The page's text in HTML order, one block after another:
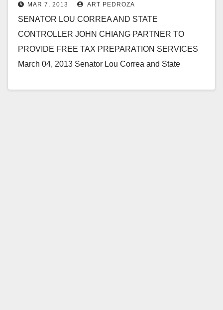
preparation services
MAR 7, 2013 ART PEDROZA
SENATOR LOU CORREA AND STATE
CONTROLLER JOHN CHIANG PARTNER TO
PROVIDE FREE TAX PREPARATION SERVICES
March 04, 2013 Senator Lou Correa and State